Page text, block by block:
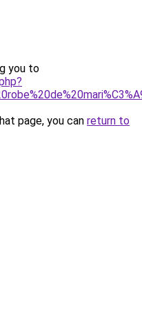
you to
page, you can return to